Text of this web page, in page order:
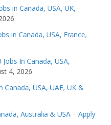
in Canada, USA, UK,
in Canada, USA, France,
In Canada, USA,
4, 2026
Canada, USA, UAE, UK &
Australia & USA – Apply